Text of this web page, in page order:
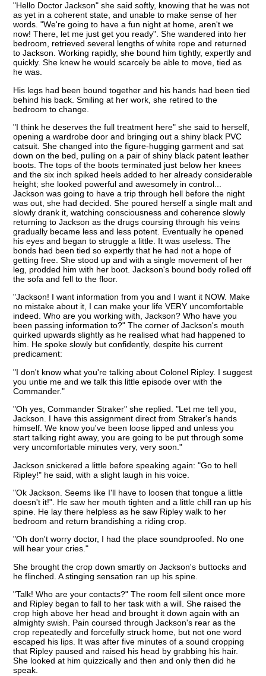
"Hello Doctor Jackson" she said softly, knowing that he was not
as yet in a coherent state, and unable to make sense of her
words. "We're going to have a fun night at home, aren't we
now! There, let me just get you ready". She wandered into her
bedroom, retrieved several lengths of white rope and returned
to Jackson. Working rapidly, she bound him tightly, expertly and
quickly. She knew he would scarcely be able to move, tied as
he was.
His legs had been bound together and his hands had been tied
behind his back. Smiling at her work, she retired to the
bedroom to change.
"I think he deserves the full treatment here" she said to herself,
opening a wardrobe door and bringing out a shiny black PVC
catsuit. She changed into the figure-hugging garment and sat
down on the bed, pulling on a pair of shiny black patent leather
boots. The tops of the boots terminated just below her knees
and the six inch spiked heels added to her already considerable
height; she looked powerful and awesomely in control...
Jackson was going to have a trip through hell before the night
was out, she had decided. She poured herself a single malt and
slowly drank it, watching consciousness and coherence slowly
returning to Jackson as the drugs coursing through his veins
gradually became less and less potent. Eventually he opened
his eyes and began to struggle a little. It was useless. The
bonds had been tied so expertly that he had not a hope of
getting free. She stood up and with a single movement of her
leg, prodded him with her boot. Jackson's bound body rolled off
the sofa and fell to the floor.
"Jackson! I want information from you and I want it NOW. Make
no mistake about it, I can make your life VERY uncomfortable
indeed. Who are you working with, Jackson? Who have you
been passing information to?" The corner of Jackson's mouth
quirked upwards slightly as he realised what had happened to
him. He spoke slowly but confidently, despite his current
predicament:
"I don't know what you're talking about Colonel Ripley. I suggest
you untie me and we talk this little episode over with the
Commander."
"Oh yes, Commander Straker" she replied. "Let me tell you,
Jackson. I have this assignment direct from Straker's hands
himself. We know you've been loose lipped and unless you
start talking right away, you are going to be put through some
very uncomfortable minutes very, very soon."
Jackson snickered a little before speaking again: "Go to hell
Ripley!" he said, with a slight laugh in his voice.
"Ok Jackson. Seems like I'll have to loosen that tongue a little
doesn't it!". He saw her mouth tighten and a little chill ran up his
spine. He lay there helpless as he saw Ripley walk to her
bedroom and return brandishing a riding crop.
"Oh don't worry doctor, I had the place soundproofed. No one
will hear your cries."
She brought the crop down smartly on Jackson's buttocks and
he flinched. A stinging sensation ran up his spine.
"Talk! Who are your contacts?" The room fell silent once more
and Ripley began to fall to her task with a will. She raised the
crop high above her head and brought it down again with an
almighty swish. Pain coursed through Jackson's rear as the
crop repeatedly and forcefully struck home, but not one word
escaped his lips. It was after five minutes of a sound cropping
that Ripley paused and raised his head by grabbing his hair.
She looked at him quizzically and then and only then did he
speak.